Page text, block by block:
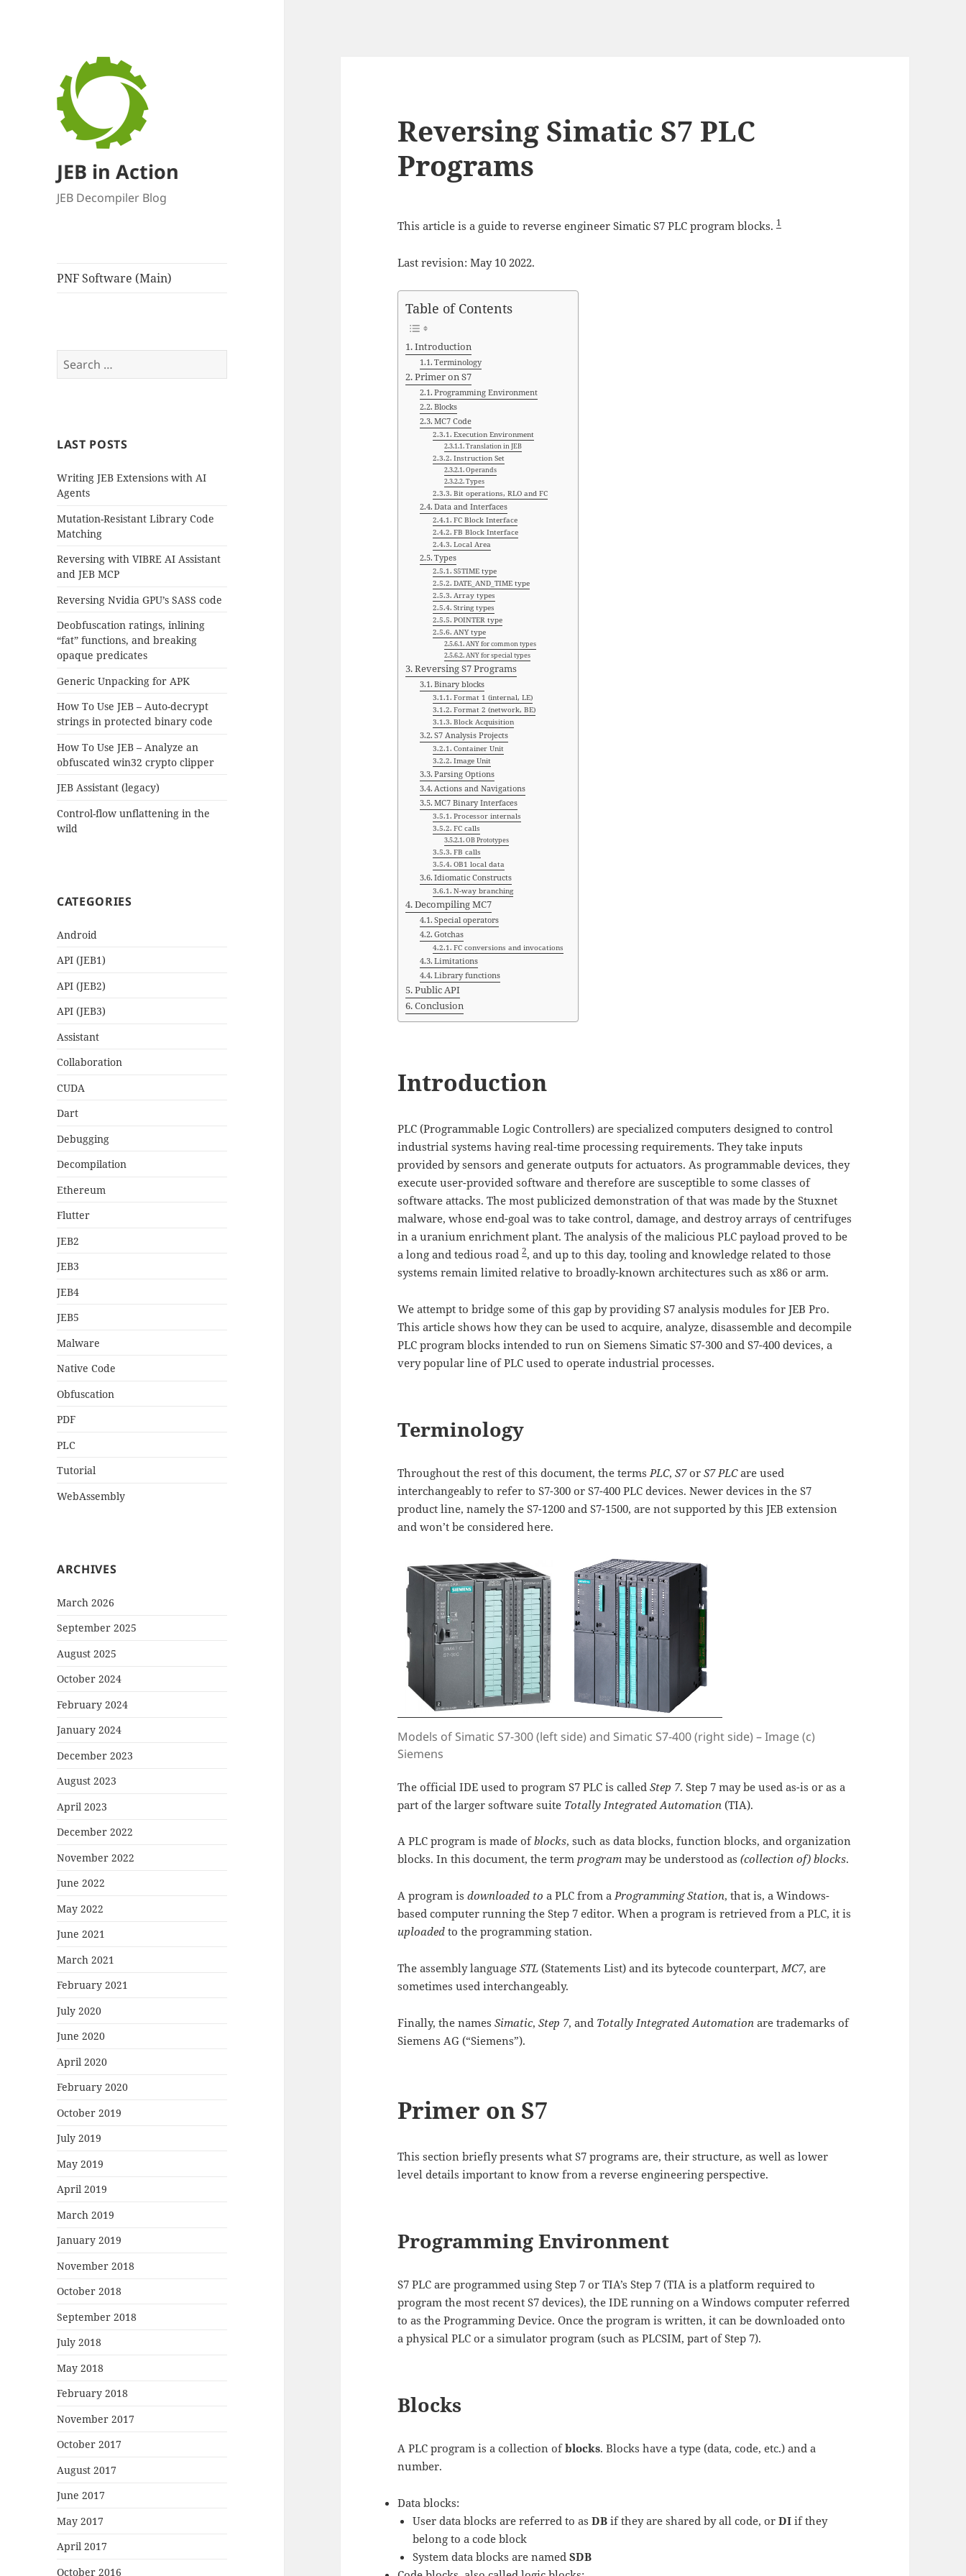
JEB in Action
JEB Decompiler Blog
PNF Software (Main)
Search
for:
LAST POSTS
Writing JEB Extensions with AI
Agents
Mutation-Resistant Library Code
Matching
Reversing with VIBRE AI Assistant
and JEB MCP
Reversing Nvidia GPU’s SASS code
Deobfuscation ratings, inlining
“fat” functions, and breaking
opaque predicates
Generic Unpacking for APK
How To Use JEB – Auto-decrypt
strings in protected binary code
How To Use JEB – Analyze an
obfuscated win32 crypto clipper
JEB Assistant (legacy)
Control-flow unflattening in the
wild
CATEGORIES
Android
API (JEB1)
API (JEB2)
API (JEB3)
Assistant
Collaboration
CUDA
Dart
Debugging
Decompilation
Ethereum
Flutter
JEB2
JEB3
JEB4
JEB5
Malware
Native Code
Obfuscation
PDF
PLC
Tutorial
WebAssembly
ARCHIVES
March 2026
September 2025
August 2025
October 2024
February 2024
January 2024
December 2023
August 2023
April 2023
December 2022
November 2022
June 2022
May 2022
June 2021
March 2021
February 2021
July 2020
June 2020
April 2020
February 2020
October 2019
July 2019
May 2019
April 2019
March 2019
January 2019
November 2018
October 2018
September 2018
July 2018
May 2018
February 2018
November 2017
October 2017
August 2017
June 2017
May 2017
April 2017
October 2016
Reversing Simatic S7 PLC
Programs
This article is a guide to reverse engineer Simatic S7 PLC program blocks.1
Last revision: May 10 2022.
Table of Contents
Introduction
Terminology
Primer on S7
Programming Environment
Blocks
MC7 Code
Execution Environment
Translation in JEB
Instruction Set
Operands
Types
Bit operations, RLO and FC
Data and Interfaces
FC Block Interface
FB Block Interface
Local Area
Types
S5TIME type
DATE_AND_TIME type
Array types
String types
POINTER type
ANY type
ANY for common types
ANY for special types
Reversing S7 Programs
Binary blocks
Format 1 (internal, LE)
Format 2 (network, BE)
Block Acquisition
S7 Analysis Projects
Container Unit
Image Unit
Parsing Options
Actions and Navigations
MC7 Binary Interfaces
Processor internals
FC calls
OB Prototypes
FB calls
OB1 local data
Idiomatic Constructs
N-way branching
Decompiling MC7
Special operators
Gotchas
FC conversions and invocations
Limitations
Library functions
Public API
Conclusion
Introduction
PLC (Programmable Logic Controllers) are specialized computers designed to control
industrial systems having real-time processing requirements. They take inputs
provided by sensors and generate outputs for actuators. As programmable devices, they
execute user-provided software and therefore are susceptible to some classes of
software attacks. The most publicized demonstration of that was made by the Stuxnet
malware, whose end-goal was to take control, damage, and destroy arrays of centrifuges
in a uranium enrichment plant. The analysis of the malicious PLC payload proved to be
a long and tedious road2, and up to this day, tooling and knowledge related to those
systems remain limited relative to broadly-known architectures such as x86 or arm.
We attempt to bridge some of this gap by providing S7 analysis modules for JEB Pro.
This article shows how they can be used to acquire, analyze, disassemble and decompile
PLC program blocks intended to run on Siemens Simatic S7-300 and S7-400 devices, a
very popular line of PLC used to operate industrial processes.
Terminology
Throughout the rest of this document, the termsPLC,S7orS7 PLCare used
interchangeably to refer to S7-300 or S7-400 PLC devices. Newer devices in the S7
product line, namely the S7-1200 and S7-1500, are not supported by this JEB extension
and won’t be considered here.
Models of Simatic S7-300 (left side) and Simatic S7-400 (right side) – Image (c)
Siemens
The official IDE used to program S7 PLC is calledStep 7. Step 7 may be used as-is or as a
part of the larger software suite Totally Integrated Automation(TIA).
A PLC program is made ofblocks, such as data blocks, function blocks, and organization
blocks. In this document, the termprogrammay be understood as(collection of) blocks.
A program isdownloaded to a PLC from aProgramming Station, that is, a Windows-
based computer running the Step 7 editor. When a program is retrieved from a PLC, it is
uploadedto the programming station.
The assembly languageSTL(Statements List) and its bytecode counterpart,MC7, are
sometimes used interchangeably.
Finally, the namesSimatic,Step 7, and Totally Integrated Automationare trademarks of
Siemens AG (“Siemens”).
Primer on S7
This section briefly presents what S7 programs are, their structure, as well as lower
level details important to know from a reverse engineering perspective.
Programming Environment
S7 PLC are programmed using Step 7 or TIA’s Step 7 (TIA is a platform required to
program the most recent S7 devices), the IDE running on a Windows computer referred
to as the Programming Device. Once the program is written, it can be downloaded onto
a physical PLC or a simulator program (such as PLCSIM, part of Step 7).
Blocks
A PLC program is a collection ofblocks. Blocks have a type (data, code, etc.) and a
number.
Data blocks:
User data blocks are referred to as DBif they are shared by all code, orDIif they
belong to a code block
System data blocks are namedSDB